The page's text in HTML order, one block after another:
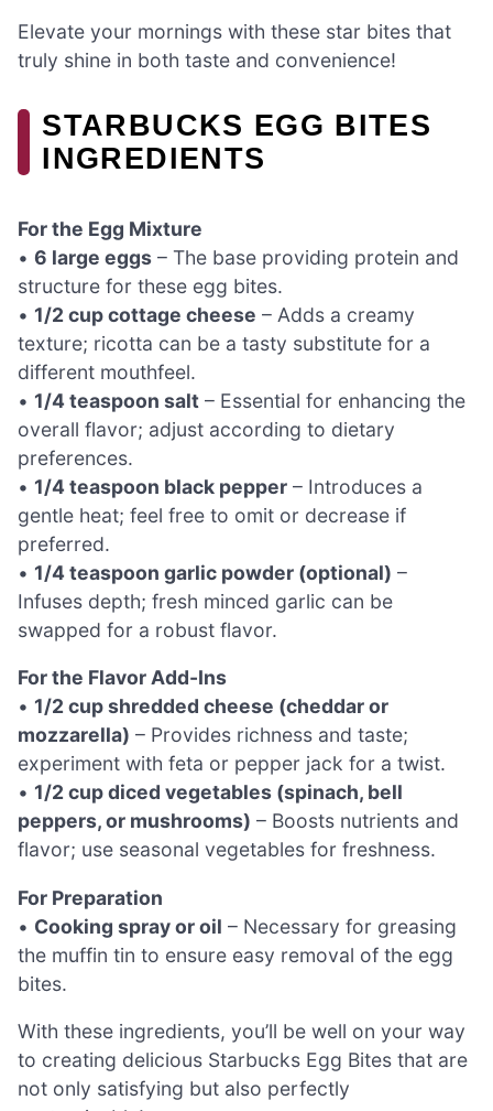
Elevate your mornings with these star bites that
truly shine in both taste and convenience!
STARBUCKS EGG BITES
INGREDIENTS
For the Egg Mixture
• 6 large eggs – The base providing protein and
structure for these egg bites.
• 1/2 cup cottage cheese – Adds a creamy
texture; ricotta can be a tasty substitute for a
different mouthfeel.
• 1/4 teaspoon salt – Essential for enhancing the
overall flavor; adjust according to dietary
preferences.
• 1/4 teaspoon black pepper – Introduces a
gentle heat; feel free to omit or decrease if
preferred.
• 1/4 teaspoon garlic powder (optional) –
Infuses depth; fresh minced garlic can be
swapped for a robust flavor.
For the Flavor Add-Ins
• 1/2 cup shredded cheese (cheddar or
mozzarella) – Provides richness and taste;
experiment with feta or pepper jack for a twist.
• 1/2 cup diced vegetables (spinach, bell
peppers, or mushrooms) – Boosts nutrients and
flavor; use seasonal vegetables for freshness.
For Preparation
• Cooking spray or oil – Necessary for greasing
the muffin tin to ensure easy removal of the egg
bites.
With these ingredients, you’ll be well on your way
to creating delicious Starbucks Egg Bites that are
not only satisfying but also perfectly